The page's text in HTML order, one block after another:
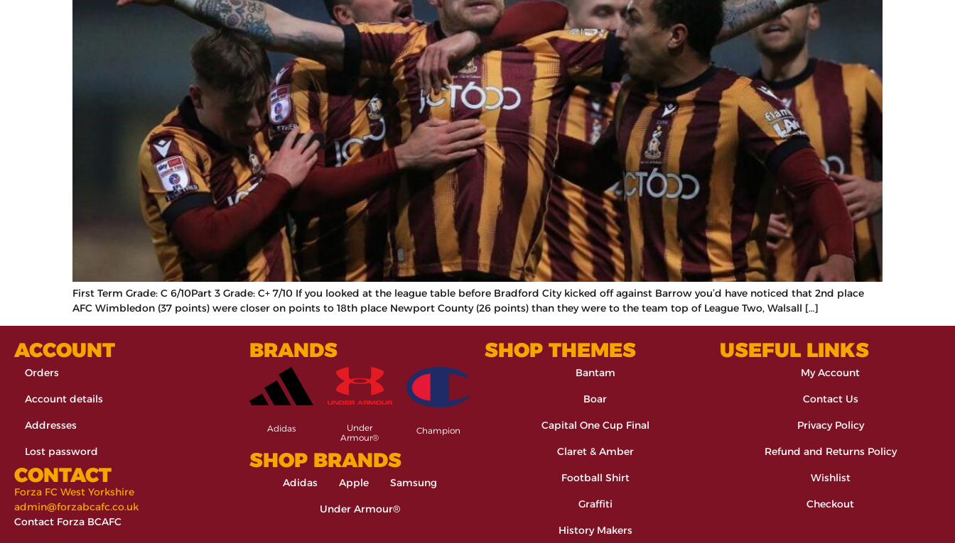
First Term Grade: C 6/10Part 3 Grade: C+ 7/10 If you looked at the league table before Bradford City kicked off against Barrow you’d have noticed that 2nd place
AFC Wimbledon (37 points) were closer on points to 18th place Newport County (26 points) than they were to the team top of League Two, Walsall […]
ACCOUNT
Orders
Account details
Addresses
Lost password
CONTACT
Forza FC West Yorkshire
admin@forzabcafc.co.uk
Contact Forza BCAFC
BRANDS
Adidas
Under
Armour®
Champion
SHOP BRANDS
Adidas Apple Samsung
Under Armour®
SHOP THEMES
Bantam
Boar
Capital One Cup Final
Claret & Amber
Football Shirt
Graffiti
History Makers
USEFUL LINKS
My Account
Contact Us
Privacy Policy
Refund and Returns Policy
Wishlist
Checkout